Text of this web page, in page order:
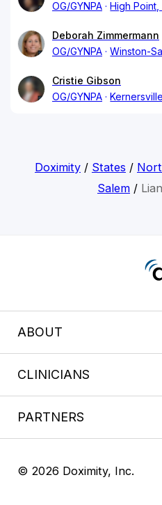
OG/GYNPA
High Point,
Deborah Zimmermann
OG/GYNPA
Winston-
Cristie Gibson
OG/GYNPA
Doximity/ States /
Salem/
ABOUT
CLINICIANS
PARTNERS
© 2026 Doximity, Inc.